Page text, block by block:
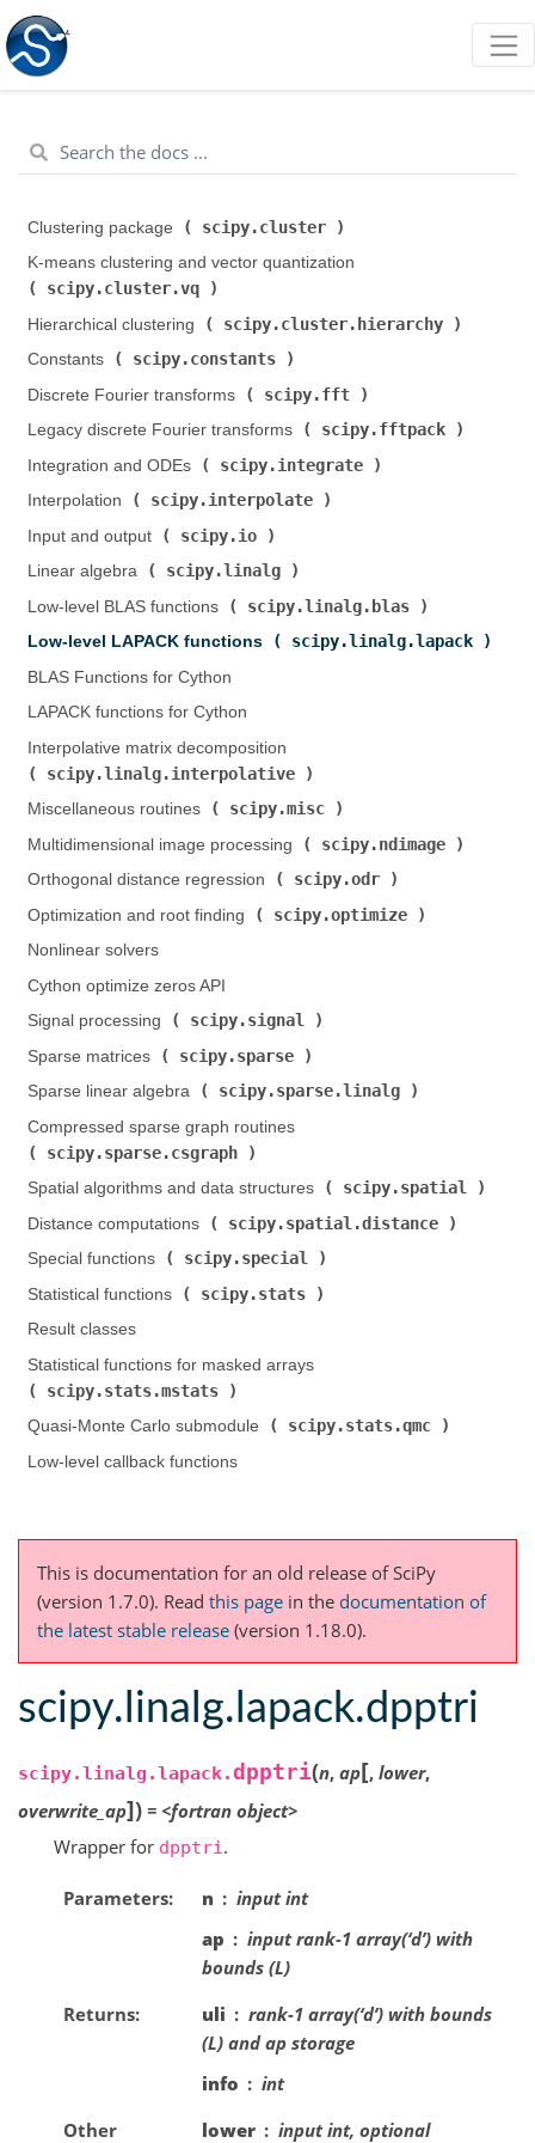
Clustering package ( scipy.cluster
K-means clustering and vector quantization (
scipy.cluster.vq
Hierarchical clustering (
scipy.cluster.hierarchy
Constants (
scipy.constants
Discrete Fourier transforms (
scipy.fft
Legacy discrete Fourier transforms (
scipy.fftpack
Integration and ODEs (
scipy.integrate
Interpolation (
scipy.interpolate
Input and output (
scipy.io
Linear algebra (
scipy.linalg
Low-level BLAS functions (
scipy.linalg.blas
Low-level LAPACK functions (
scipy.linalg.lapack
BLAS Functions for Cython
LAPACK functions for Cython
Interpolative matrix decomposition (
scipy.linalg.interpolative
Miscellaneous routines (
scipy.misc
Multidimensional image processing (
scipy.ndimage
Orthogonal distance regression (
scipy.odr
Optimization and root finding (
scipy.optimize
Nonlinear solvers
Cython optimize zeros API
Signal processing (
scipy.signal
Sparse matrices (
scipy.sparse
Sparse linear algebra (
scipy.sparse.linalg
Compressed sparse graph routines (
scipy.sparse.csgraph
Spatial algorithms and data structures (
scipy.spatial
Distance computations (
scipy.spatial.distance
Special functions (
scipy.special
Statistical functions (
scipy.stats
Result classes
Statistical functions for masked arrays (
scipy.stats.mstats
Quasi-Monte Carlo submodule (
scipy.stats.qmc
Low-level callback functions
This is documentation for an old release of SciPy
(version 1.7.0). Read this page in the documentation of
the latest stable release (version 1.18.0).
scipy.linalg.lapack.dpptri
scipy.linalg.lapack.dpptri(n, ap[, lower,
overwrite_ap]) = <fortran object>
Wrapper for dpptri.
Parameters n
input int
ap
input rank-1 array(‘d’) with
bounds (L)
Returns
uli
rank-1 array(‘d’) with bounds
(L) and ap storage
info
int
Other
lower input int, optional